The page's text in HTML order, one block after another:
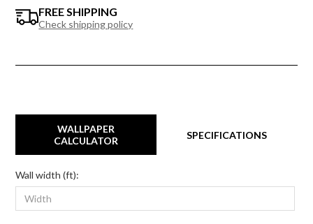
FREE SHIPPING
Check shipping policy
WALLPAPER
CALCULATOR
SPECIFICATIONS
Wall width (ft):